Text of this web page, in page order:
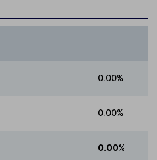
0.00%
0.00%
0.00%